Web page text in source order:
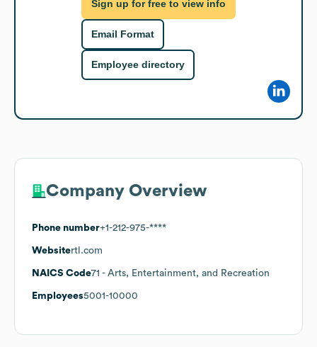
Sign up for free to view info
Email Format
Employee directory
Company Overview
Phone number+1-212-975-****
Websitertl.com
NAICS Code71 - Arts, Entertainment, and Recreation
Employees5001-10000